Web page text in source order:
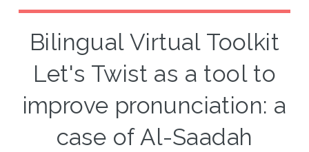
Bilingual Virtual Toolkit
Let's Twist as a tool to
improve pronunciation: a
case of Al-Saadah